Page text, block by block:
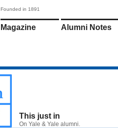
Founded in 1891
Magazine Alumni Notes
This just in
On Yale & Yale alumni.